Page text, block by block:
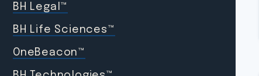
BH Legal™
BH Life Sciences™
OneBeacon™